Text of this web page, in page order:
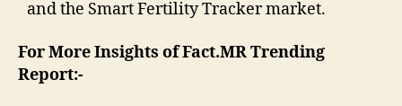
and the Smart Fertility Tracker market.
For More Insights of Fact.MR Trending
Report:-